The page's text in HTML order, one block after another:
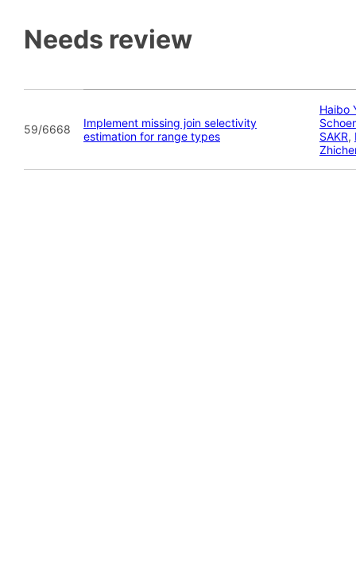
Needs review
59/6668
Implement missing join selectivity
estimation for range types
Haibo
SAKR,